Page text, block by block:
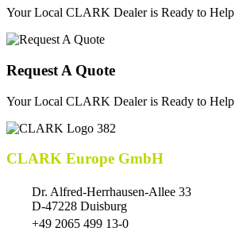
Your Local CLARK Dealer is Ready to Help
Request A Quote
Your Local CLARK Dealer is Ready to Help
CLARK Europe GmbH
Dr. Alfred-Herrhausen-Allee 33
D-47228 Duisburg
+49 2065 499 13-0